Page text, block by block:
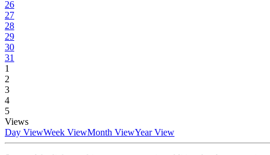
26
27
28
29
30
31
1
2
3
4
5
Views
Day ViewWeek ViewMonth ViewYear View